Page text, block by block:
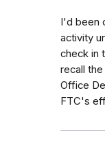
I'd been
activity
check in
recall
Office
FTC's